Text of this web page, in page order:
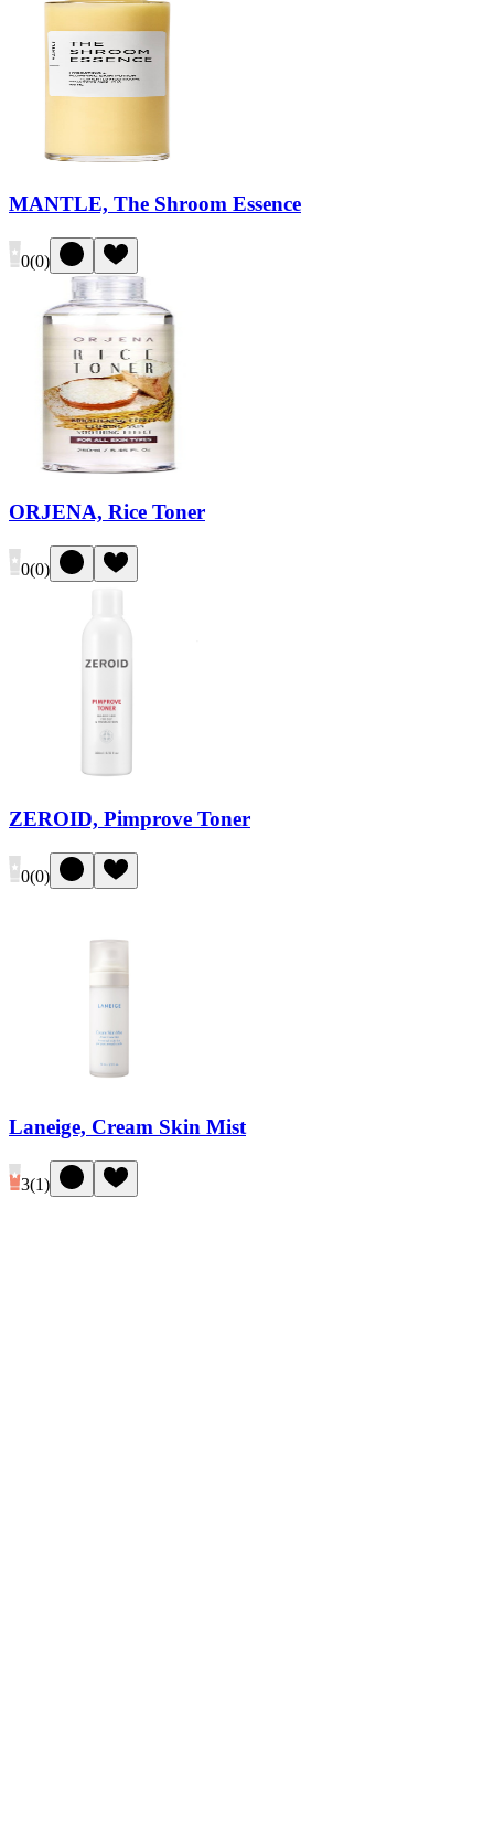
MANTLE, The Shroom Essence
0(0)
ORJENA, Rice Toner
0(0)
ZEROID, Pimprove Toner
0(0)
Laneige, Cream Skin Mist
3(1)